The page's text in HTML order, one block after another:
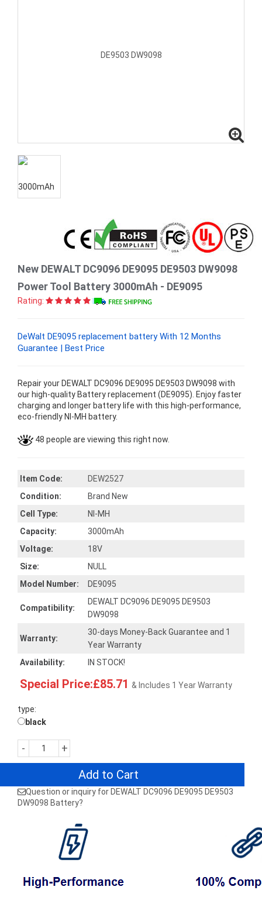
New DEWALT DC9096 DE9095 DE9503 DW9098
Power Tool Battery 3000mAh - DE9095
Rating:
DeWalt DE9095 replacement battery With 12 Months
Guarantee | Best Price
Repair your DEWALT DC9096 DE9095 DE9503 DW9098 with
our high-quality Battery replacement (DE9095). Enjoy faster
charging and longer battery life with this high-performance,
eco-friendly NI-MH battery.
48 people are viewing this right now.
Item Code:
DEW2527
Condition:
Brand New
Cell Type:
NI-MH
Capacity:
3000mAh
Voltage:
18V
Size:
NULL
Model Number:
DE9095
Compatibility:
DEWALT DC9096 DE9095 DE9503
DW9098
Warranty:
30-days Money-Back Guarantee and 1
Year Warranty
Availability:
IN STOCK!
Special Price:£85.71 & Includes 1 Year Warranty
type:
black
- +
Add to Cart
Question or inquiry for DEWALT DC9096 DE9095 DE9503
DW9098 Battery?